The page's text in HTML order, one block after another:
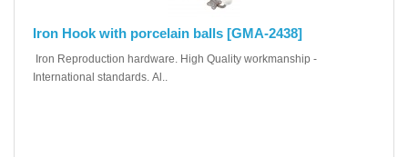
Iron Hook with porcelain balls [GMA-2438]
Iron Reproduction hardware. High Quality workmanship -
International standards. Al..